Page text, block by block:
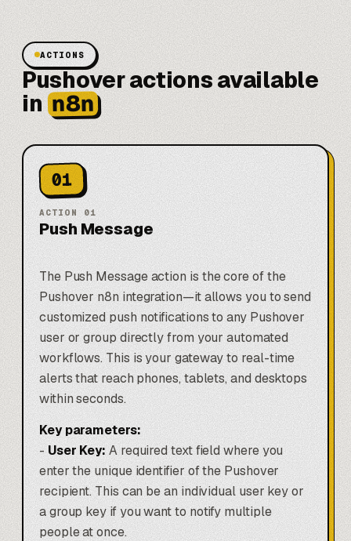
ACTIONS
Pushover actions available
in n8n
01
ACTION 01
Push Message
The Push Message action is the core of the
Pushover n8n integration—it allows you to send
customized push notifications to any Pushover
user or group directly from your automated
workflows. This is your gateway to real-time
alerts that reach phones, tablets, and desktops
within seconds.
Key parameters:
- User Key: A required text field where you
enter the unique identifier of the Pushover
recipient. This can be an individual user key or
a group key if you want to notify multiple
people at once.